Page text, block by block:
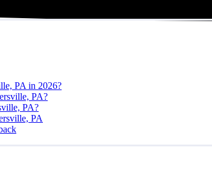
PA in 2026?
PA?
PA?
PA